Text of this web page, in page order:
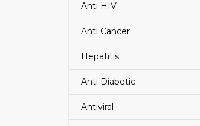
Anti HIV
Anti Cancer
Hepatitis
Anti Diabetic
Antiviral